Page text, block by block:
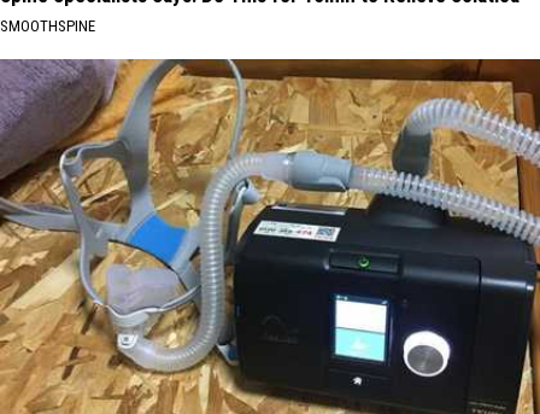
SMOOTHSPINE